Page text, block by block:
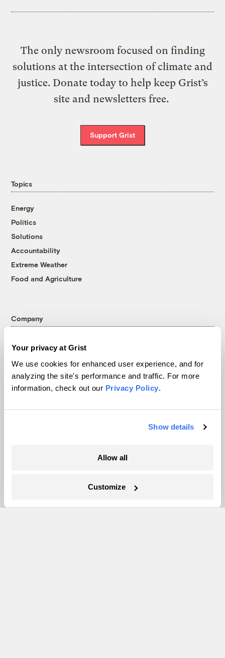
Your privacy at Grist
We use cookies for enhanced user experience, and for
analyzing the site's performance and traffic. For more
information, check out our Privacy Policy.
Show details
Allow all
Customize
The only newsroom focused on finding
solutions at the intersection of climate and
justice. Donate today to help keep Grist’s
site and newsletters free.
Support Grist
Topics
Energy
Politics
Solutions
Accountability
Extreme Weather
Food and Agriculture
Company
Careers
Become a Member